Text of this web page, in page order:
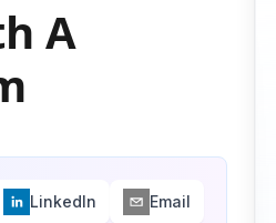
A
LinkedIn Email